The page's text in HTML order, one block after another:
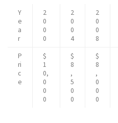
Y
e
a
r
2
0
0
0
2
0
0
4
2
0
0
8
P
ri
c
e
$
1
0,
0
0
0
$
8
,
5
0
0
$
8
,
0
0
0